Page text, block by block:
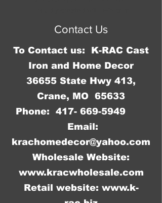
Contact Us
To Contact us: K-RAC Cast
Iron and Home Decor
36655 State Hwy 413,
Crane, MO 65633
Phone: 417- 669-5949
Email:
krachomedecor@yahoo.com
Wholesale Website:
www.kracwholesale.com
Retail website: www.k-